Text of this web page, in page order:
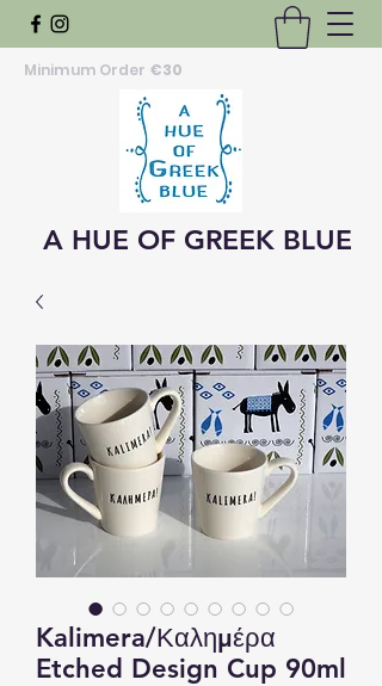
Minimum Order €30
A HUE OF GREEK BLUE
Kalimera/Καλημέρα
Etched Design Cup 90ml